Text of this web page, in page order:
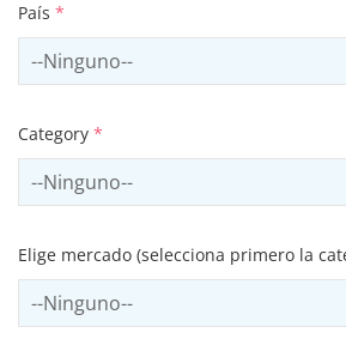
País *
Select country
Category *
Select contactCategory
Elige mercado (selecciona primero la
Select sector